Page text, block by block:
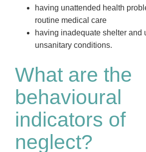
having unattended health
routine medical care
having inadequate shelter and
unsanitary conditions.
What are the
behavioural
indicators of
neglect?